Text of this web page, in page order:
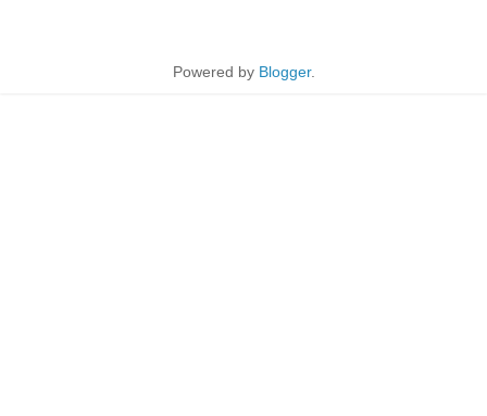
Powered by Blogger.